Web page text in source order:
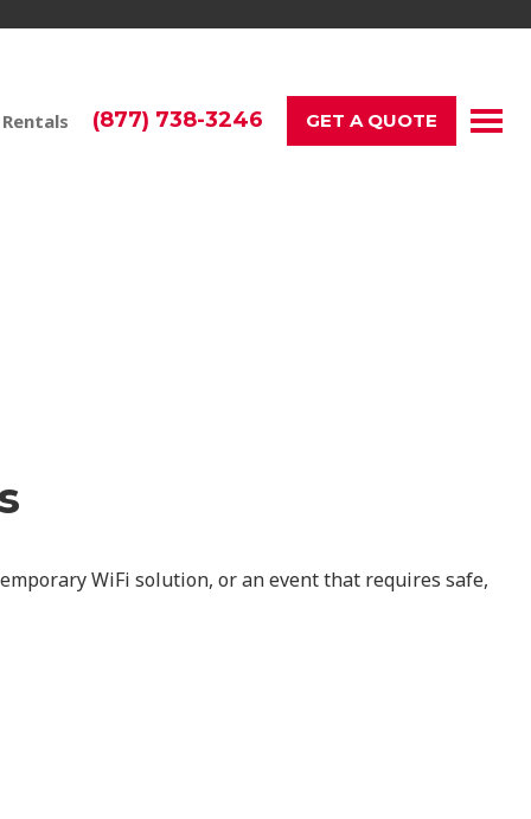
(877) 738-3246 GET A QUOTE
WiFi solution, or an event that requires safe,